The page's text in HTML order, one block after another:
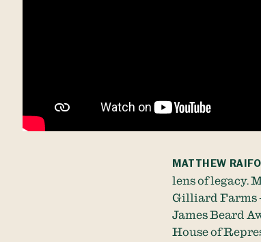
MATTHEW
lens of legacy.
Gilliard Farms -
James Beard
House of